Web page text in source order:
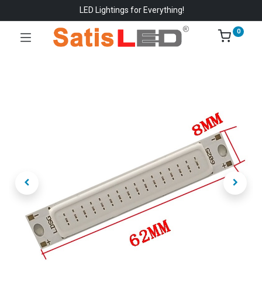
LED Lightings for Everything!
0